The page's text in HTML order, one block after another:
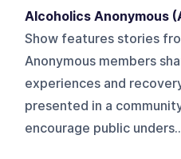
Alcoholics Anonymous
Show features stories
Anonymous members
experiences and
presented in a
encourage public